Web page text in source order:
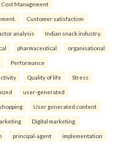
Management
Customer satisfaction
analysis Indian snack industry.
pharmaceutical organisational
Performance
Quality of life Stress
user-generated
User generated content
Digital marketing.
principal-agent implementation